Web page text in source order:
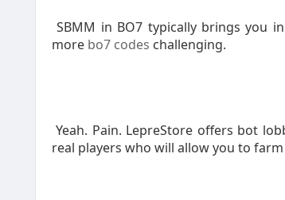
SBMM in BO7 typically brings you
more bo7 codes challenging.
Yeah. Pain. LepreStore offers bot
real players who will allow you to